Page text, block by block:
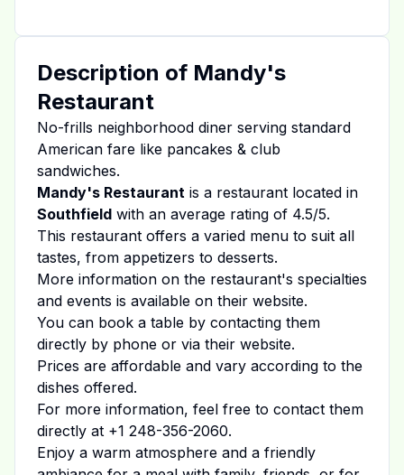
Description of Mandy's
Restaurant
No-frills neighborhood diner serving standard
American fare like pancakes & club
sandwiches.
Mandy's Restaurant is a restaurant located in
Southfield with an average rating of 4.5/5.
This restaurant offers a varied menu to suit all
tastes, from appetizers to desserts.
More information on the restaurant's specialties
and events is available on their website.
You can book a table by contacting them
directly by phone or via their website.
Prices are affordable and vary according to the
dishes offered.
For more information, feel free to contact them
directly at +1 248-356-2060.
Enjoy a warm atmosphere and a friendly